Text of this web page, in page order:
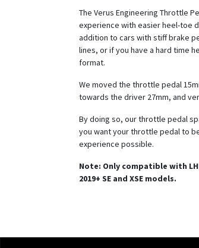
The Verus Engineering Throttle
experience with easier heel-toe
addition to cars with stiff brake
lines, or if you have a hard time
format.
We moved the throttle pedal
towards the driver 27mm, and
By doing so, our throttle pedal
you want your throttle pedal to
experience possible.
Note: Only compatible with
2019+ SE and XSE models.